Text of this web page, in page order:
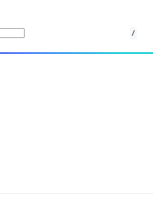
/
to banks, e-wallets, and cash points